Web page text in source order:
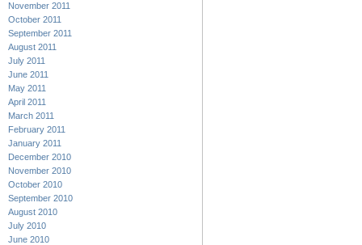
November 2011
October 2011
September 2011
August 2011
July 2011
June 2011
May 2011
April 2011
March 2011
February 2011
January 2011
December 2010
November 2010
October 2010
September 2010
August 2010
July 2010
June 2010